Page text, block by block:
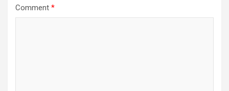
Comment *